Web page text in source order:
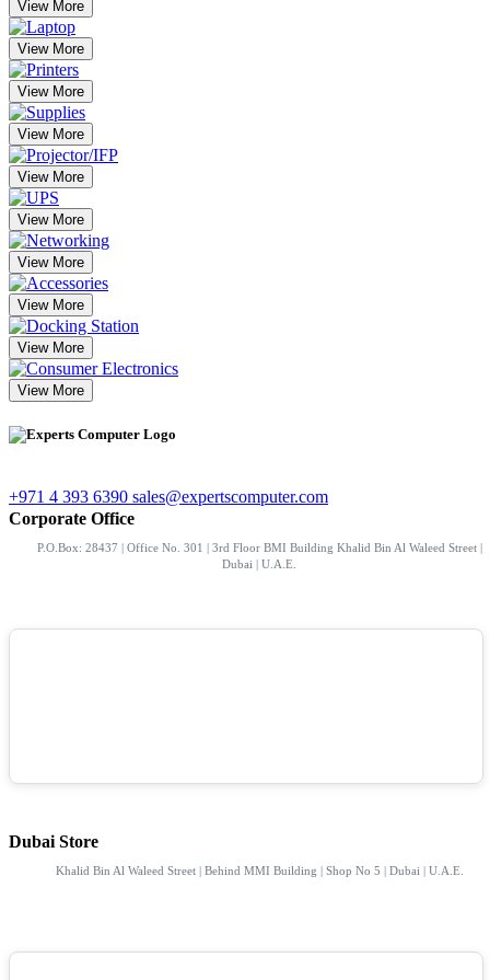
View More
View More
View More
View More
View More
View More
View More
View More
View More
View More
+971 4 393 6390 sales@expertscomputer.com
Corporate Office
P.O.Box: 28437 | Office No. 301 | 3rd Floor BMI Building Khalid Bin Al Waleed Street |
Dubai | U.A.E.
Dubai Store
Khalid Bin Al Waleed Street | Behind MMI Building | Shop No 5 | Dubai | U.A.E.